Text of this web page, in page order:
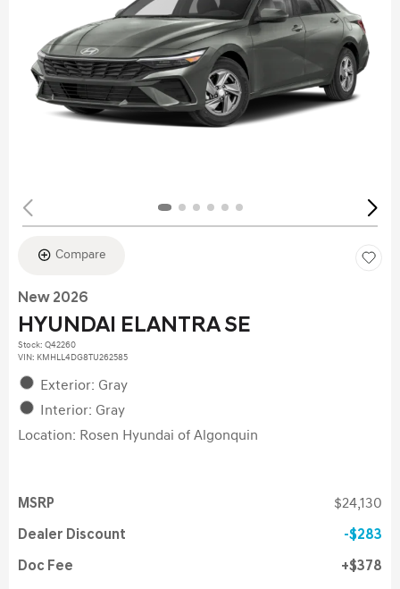
Compare
New 2026
HYUNDAI ELANTRA SE
Stock: Q42260
VIN: KMHLL4DG8TU262585
Exterior: Gray
Interior: Gray
Location: Rosen Hyundai of Algonquin
MSRP $24,130
Dealer Discount $283
Doc Fee $378